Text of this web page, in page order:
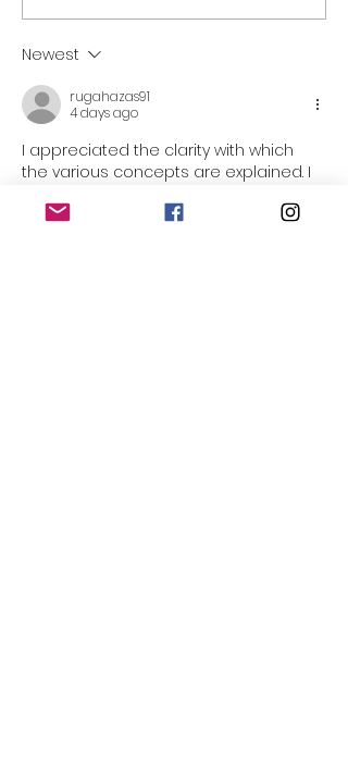
Newest
rugahazas91
4 days ago
I appreciated the clarity with which
the various concepts are explained. I
which the various aspects are